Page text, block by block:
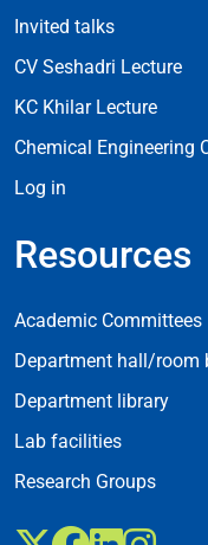
Invited talks
CV Seshadri Lecture
KC Khilar Lecture
Chemical Engineering
Log in
Resources
Resources
Academic Committees
Department hall/room
Department library
Lab facilities
Research Groups